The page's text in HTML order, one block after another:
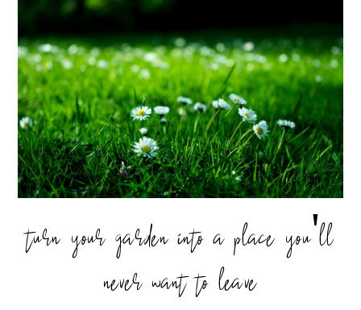
turn your garden into a place you'll
never want to leave